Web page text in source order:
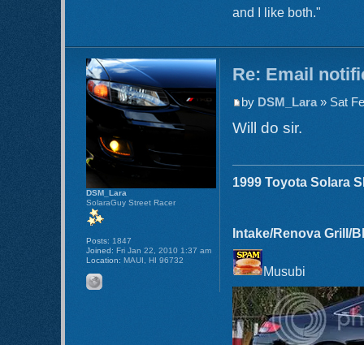
and I like both."
Re: Email
by DSM_Lara» Sat
Will do sir.
1999 Toyota Solara
Intake/Renova Grill/
Musubi
DSM_Lara
SolaraGuy Street Racer
Posts: 1847
Joined: Fri Jan 22, 2010 1:37 am
Location: MAUI, HI 96732